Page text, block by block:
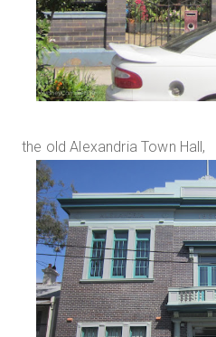
the old Alexandria Town Hall,